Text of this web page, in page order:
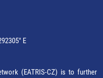
E
(EATRIS-CZ) is to further